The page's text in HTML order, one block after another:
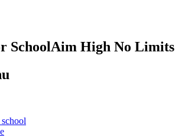
SchoolAim High No Limits